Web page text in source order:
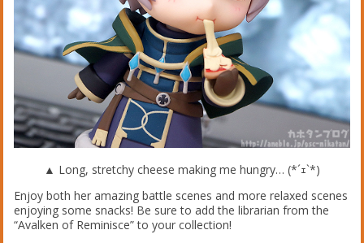
▲ Long, stretchy cheese making me hungry… (*´ｪ`*)
Enjoy both her amazing battle scenes and more relaxed scenes
enjoying some snacks! Be sure to add the librarian from the
“Avalken of Reminisce” to your collection!